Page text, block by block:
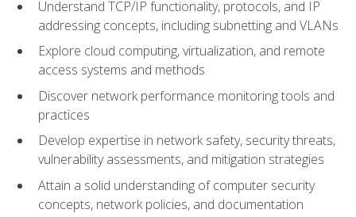
Understand TCP/IP functionality, protocols, and IP
addressing concepts, including subnetting and VLANs
Explore cloud computing, virtualization, and remote
access systems and methods
Discover network performance monitoring tools and
practices
Develop expertise in network safety, security threats,
vulnerability assessments, and mitigation strategies
Attain a solid understanding of computer security
concepts, network policies, and documentation